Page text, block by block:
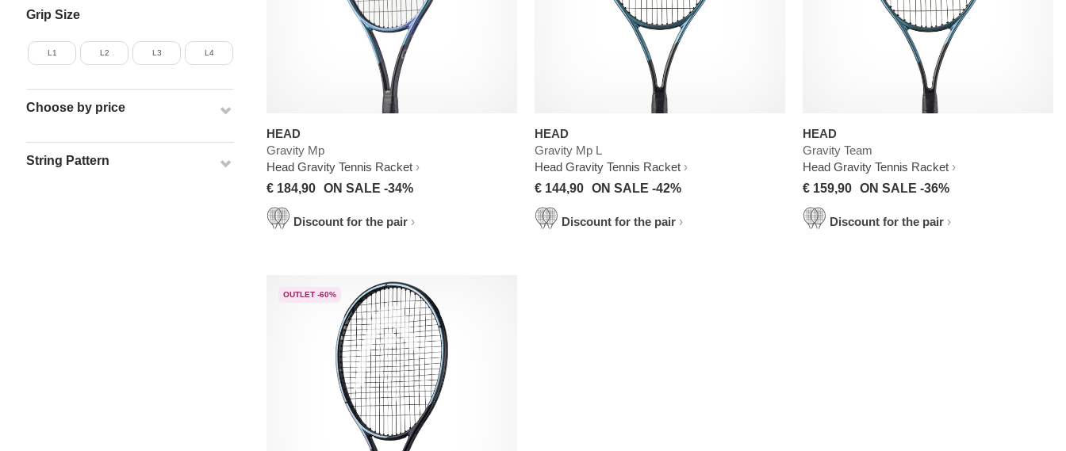
Grip Size
L1 L2 L3 L4
Choose by price
String Pattern
HEAD
Gravity Mp
Head Gravity Tennis Racket
€ 184,90 ON SALE -34%
Discount for the pair
HEAD
Gravity Mp L
Head Gravity Tennis Racket
€ 144,90 ON SALE -42%
Discount for the pair
HEAD
Gravity Team
Head Gravity Tennis Racket
€ 159,90 ON SALE -36%
Discount for the pair
OUTLET -60%